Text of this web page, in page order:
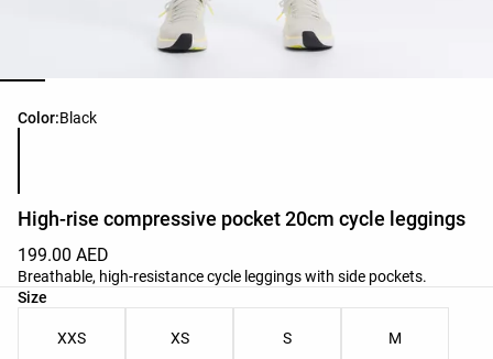
Color:Black
Product color list
High-rise compressive pocket 20cm cycle leggings
199.00 AED
Breathable, high-resistance cycle leggings with side pockets.
Size
Product size list
XXS XS S M